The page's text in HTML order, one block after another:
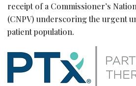
receipt of a Commissioner’s
(CNPV) underscoring the urgent
patient population.